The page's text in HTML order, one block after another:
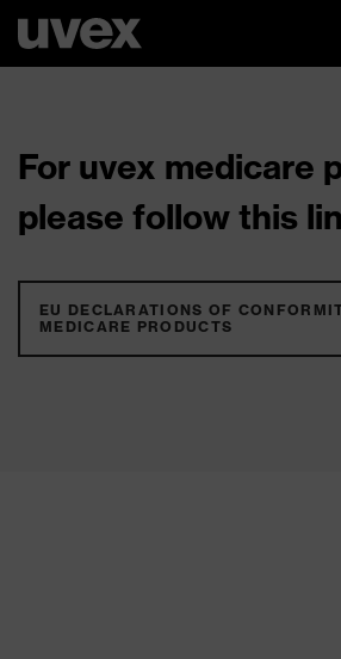
For uvex medicare
please follow this
EU DECLARATIONS OF
MEDICARE PRODUCTS